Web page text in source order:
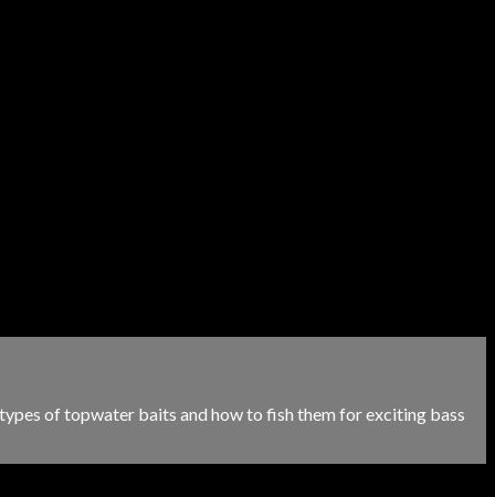
of topwater baits and how to fish them for exciting bass